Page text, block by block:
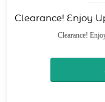
Clearance! Enjoy
Clearance!